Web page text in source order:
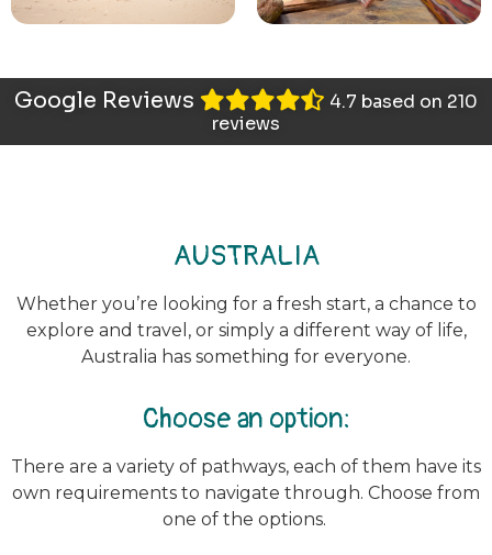
Google Reviews
4.7 based on 210
reviews
AUSTRALIA
Whether you’re looking for a fresh start, a chance to
explore and travel, or simply a different way of life,
Australia has something for everyone.
Choose an option:
There are a variety of pathways, each of them have its
own requirements to navigate through. Choose from
one of the options.